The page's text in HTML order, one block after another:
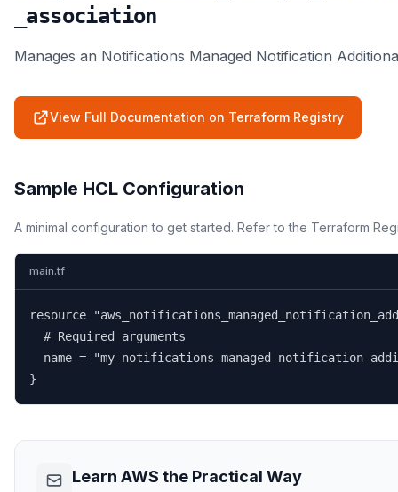
_association
Manages an Notifications Managed Notification
View Full Documentation on Terraform Registry
Sample HCL Configuration
A minimal configuration to get started. Refer to the Terraform
main.tf
resource
  # Required arguments
name = "my-notifications-managed-notification-
}
Learn AWS the Practical Way